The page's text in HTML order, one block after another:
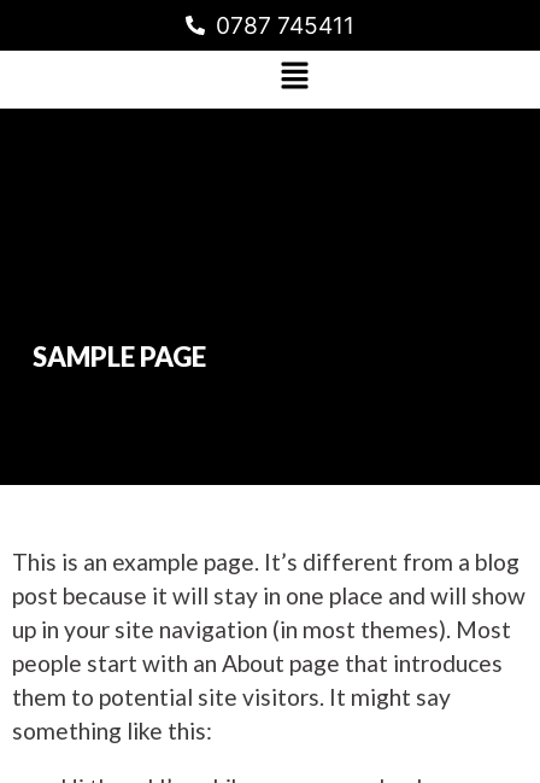
0787 745411
SAMPLE PAGE
This is an example page. It’s different from a blog
post because it will stay in one place and will show
up in your site navigation (in most themes). Most
people start with an About page that introduces
them to potential site visitors. It might say
something like this: